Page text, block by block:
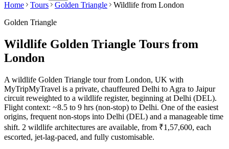
Home
Tours Golden Triangle
Wildlife from London
Golden Triangle
Wildlife Golden Triangle Tours from
London
A wildlife Golden Triangle tour from London, UK with
MyTripMyTravel is a private, chauffeured Delhi to Agra to Jaipur
circuit reweighted to a wildlife register, beginning at Delhi (DEL).
Flight context: ~8.5 to 9 hrs (non-stop) to Delhi. One of the easiest
origins, frequent non-stops into Delhi (DEL) and a manageable time
shift. 2 wildlife architectures are available, from ₹1,57,600, each
escorted, jet-lag-paced, and fully customisable.